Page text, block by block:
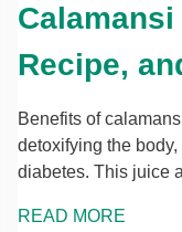
Recipe,
Benefits of
detoxifying the
diabetes. This juice
READ MORE